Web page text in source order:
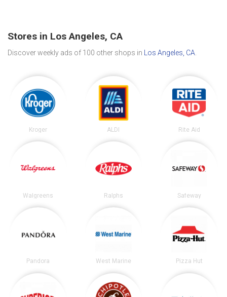
Stores in Los Angeles, CA
Discover weekly ads of 100 other shops in Los Angeles, CA
Kroger ALDI Rite Aid
Walgreens Ralphs Safeway
Pandora West Marine Pizza Hut